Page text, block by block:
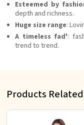
Esteemed by
depth and richness.
Huge size range:
A timeless fad':
trend to trend.
Products